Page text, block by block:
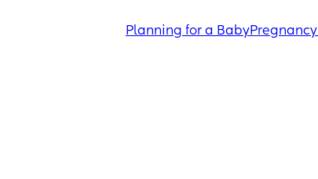
Planning for a BabyPregnancy